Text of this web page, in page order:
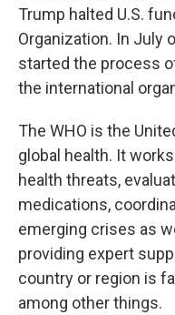
Trump halted U.S.
Organization. In July
started the process
the international
The WHO is the
global health. It
health threats,
medications,
emerging crises as
providing expert
country or region is
among other things.